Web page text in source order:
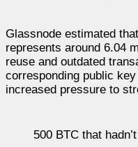
Glassnode estimated
represents around 6.04
reuse and outdated
corresponding public
increased pressure to
500 BTC that